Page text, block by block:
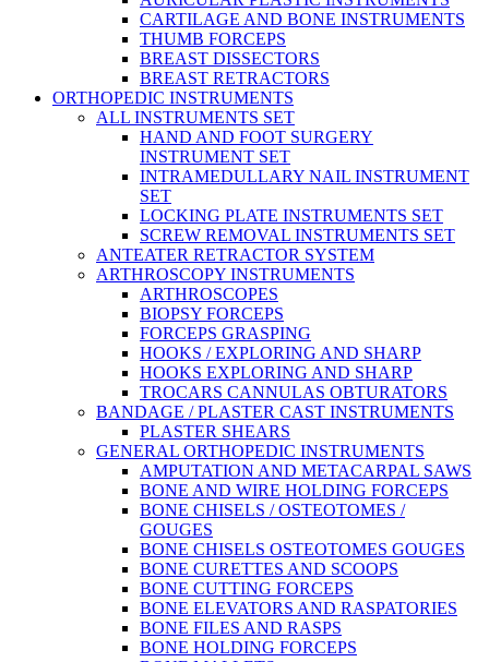
CARTILAGE AND BONE INSTRUMENTS
THUMB FORCEPS
BREAST DISSECTORS
BREAST RETRACTORS
ORTHOPEDIC INSTRUMENTS
ALL INSTRUMENTS SET
HAND AND FOOT SURGERY
INSTRUMENT SET
INTRAMEDULLARY NAIL INSTRUMENT
SET
LOCKING PLATE INSTRUMENTS SET
SCREW REMOVAL INSTRUMENTS SET
ANTEATER RETRACTOR SYSTEM
ARTHROSCOPY INSTRUMENTS
ARTHROSCOPES
BIOPSY FORCEPS
FORCEPS GRASPING
HOOKS / EXPLORING AND SHARP
HOOKS EXPLORING AND SHARP
TROCARS CANNULAS OBTURATORS
BANDAGE / PLASTER CAST INSTRUMENTS
PLASTER SHEARS
GENERAL ORTHOPEDIC INSTRUMENTS
AMPUTATION AND METACARPAL SAWS
BONE AND WIRE HOLDING FORCEPS
BONE CHISELS / OSTEOTOMES /
GOUGES
BONE CHISELS OSTEOTOMES GOUGES
BONE CURETTES AND SCOOPS
BONE CUTTING FORCEPS
BONE ELEVATORS AND RASPATORIES
BONE FILES AND RASPS
BONE HOLDING FORCEPS